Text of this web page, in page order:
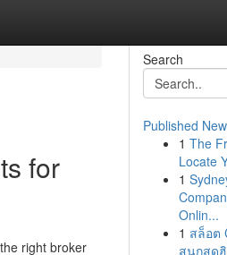
for
right broker
Search
Published
1 The
Locate
1
Onlin...
1 สล็อต
สนุกสุด